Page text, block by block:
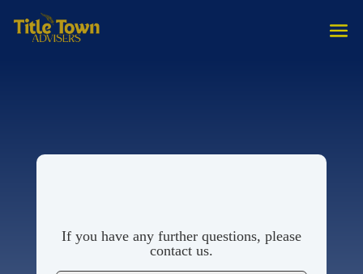
If you have any further questions, please
contact us.